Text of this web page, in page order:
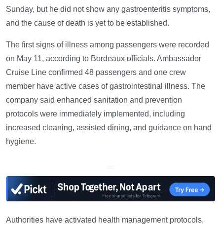
Sunday, but he did not show any gastroenteritis symptoms,
and the cause of death is yet to be established.
The first signs of illness among passengers were recorded
on May 11, according to Bordeaux officials. Ambassador
Cruise Line confirmed 48 passengers and one crew
member have active cases of gastrointestinal illness. The
company said enhanced sanitation and prevention
protocols were immediately implemented, including
increased cleaning, assisted dining, and guidance on hand
hygiene.
—
Authorities have activated health management protocols,